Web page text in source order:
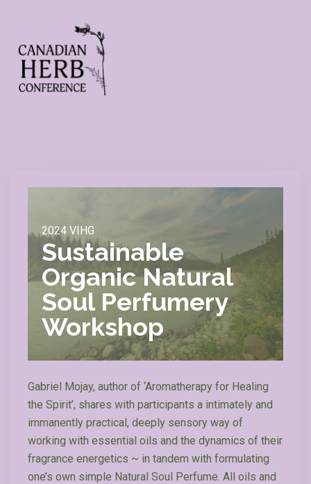
2024 VIHG
Sustainable
Organic Natural
Soul Perfumery
Workshop
Gabriel Mojay, author of ‘Aromatherapy for Healing
the Spirit’, shares with participants a intimately and
immanently practical, deeply sensory way of
working with essential oils and the dynamics of their
fragrance energetics ~ in tandem with formulating
one’s own simple Natural Soul Perfume. All oils and